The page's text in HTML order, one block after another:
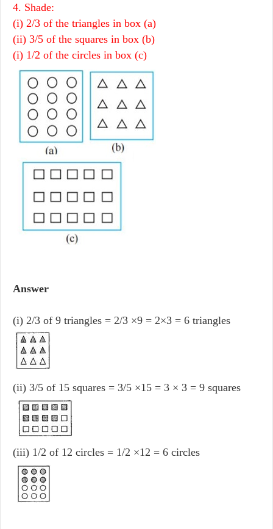
4. Shade:
(i) 2/3 of the triangles in box (a)
(ii) 3/5 of the squares in box (b)
(i) 1/2 of the circles in box (c)
Answer
(i) 2/3 of 9 triangles = 2/3 ×9 = 2×3 = 6 triangles
(ii) 3/5 of 15 squares = 3/5 ×15 = 3 × 3 = 9 squares
(iii) 1/2 of 12 circles = 1/2 ×12 = 6 circles